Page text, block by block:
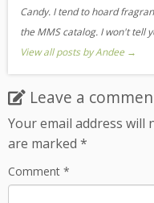
Candy. I tend to hoard
the MMS catalog. I won't tell
View all posts by Andee →
Leave a
Your email address will
are marked *
Comment *